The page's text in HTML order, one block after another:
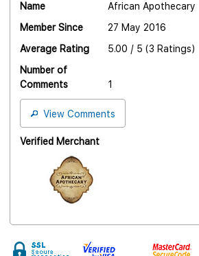
Name
African Apothecary
Member Since
27 May 2016
Average Rating
5.00 / 5 (3 Ratings)
Number of
Comments
1
View Comments
Verified Merchant